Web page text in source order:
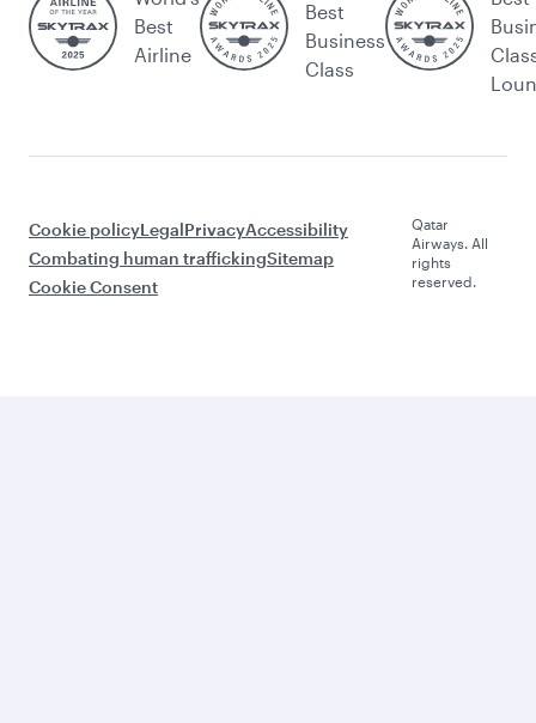
Best
Airline
Best
Business
Class
Cookie policyLegalPrivacyAccessibility
Combating human traffickingSitemap
Cookie Consent
Qatar
Airways. All
rights
reserved.